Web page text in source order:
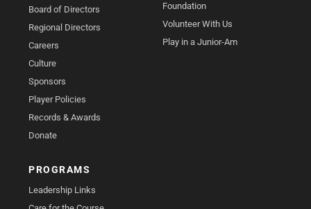
Board of Directors
Regional Directors
Careers
Culture
Sponsors
Player Policies
Records & Awards
Donate
Foundation
Volunteer With Us
Play in a Junior-Am
PROGRAMS
Leadership Links